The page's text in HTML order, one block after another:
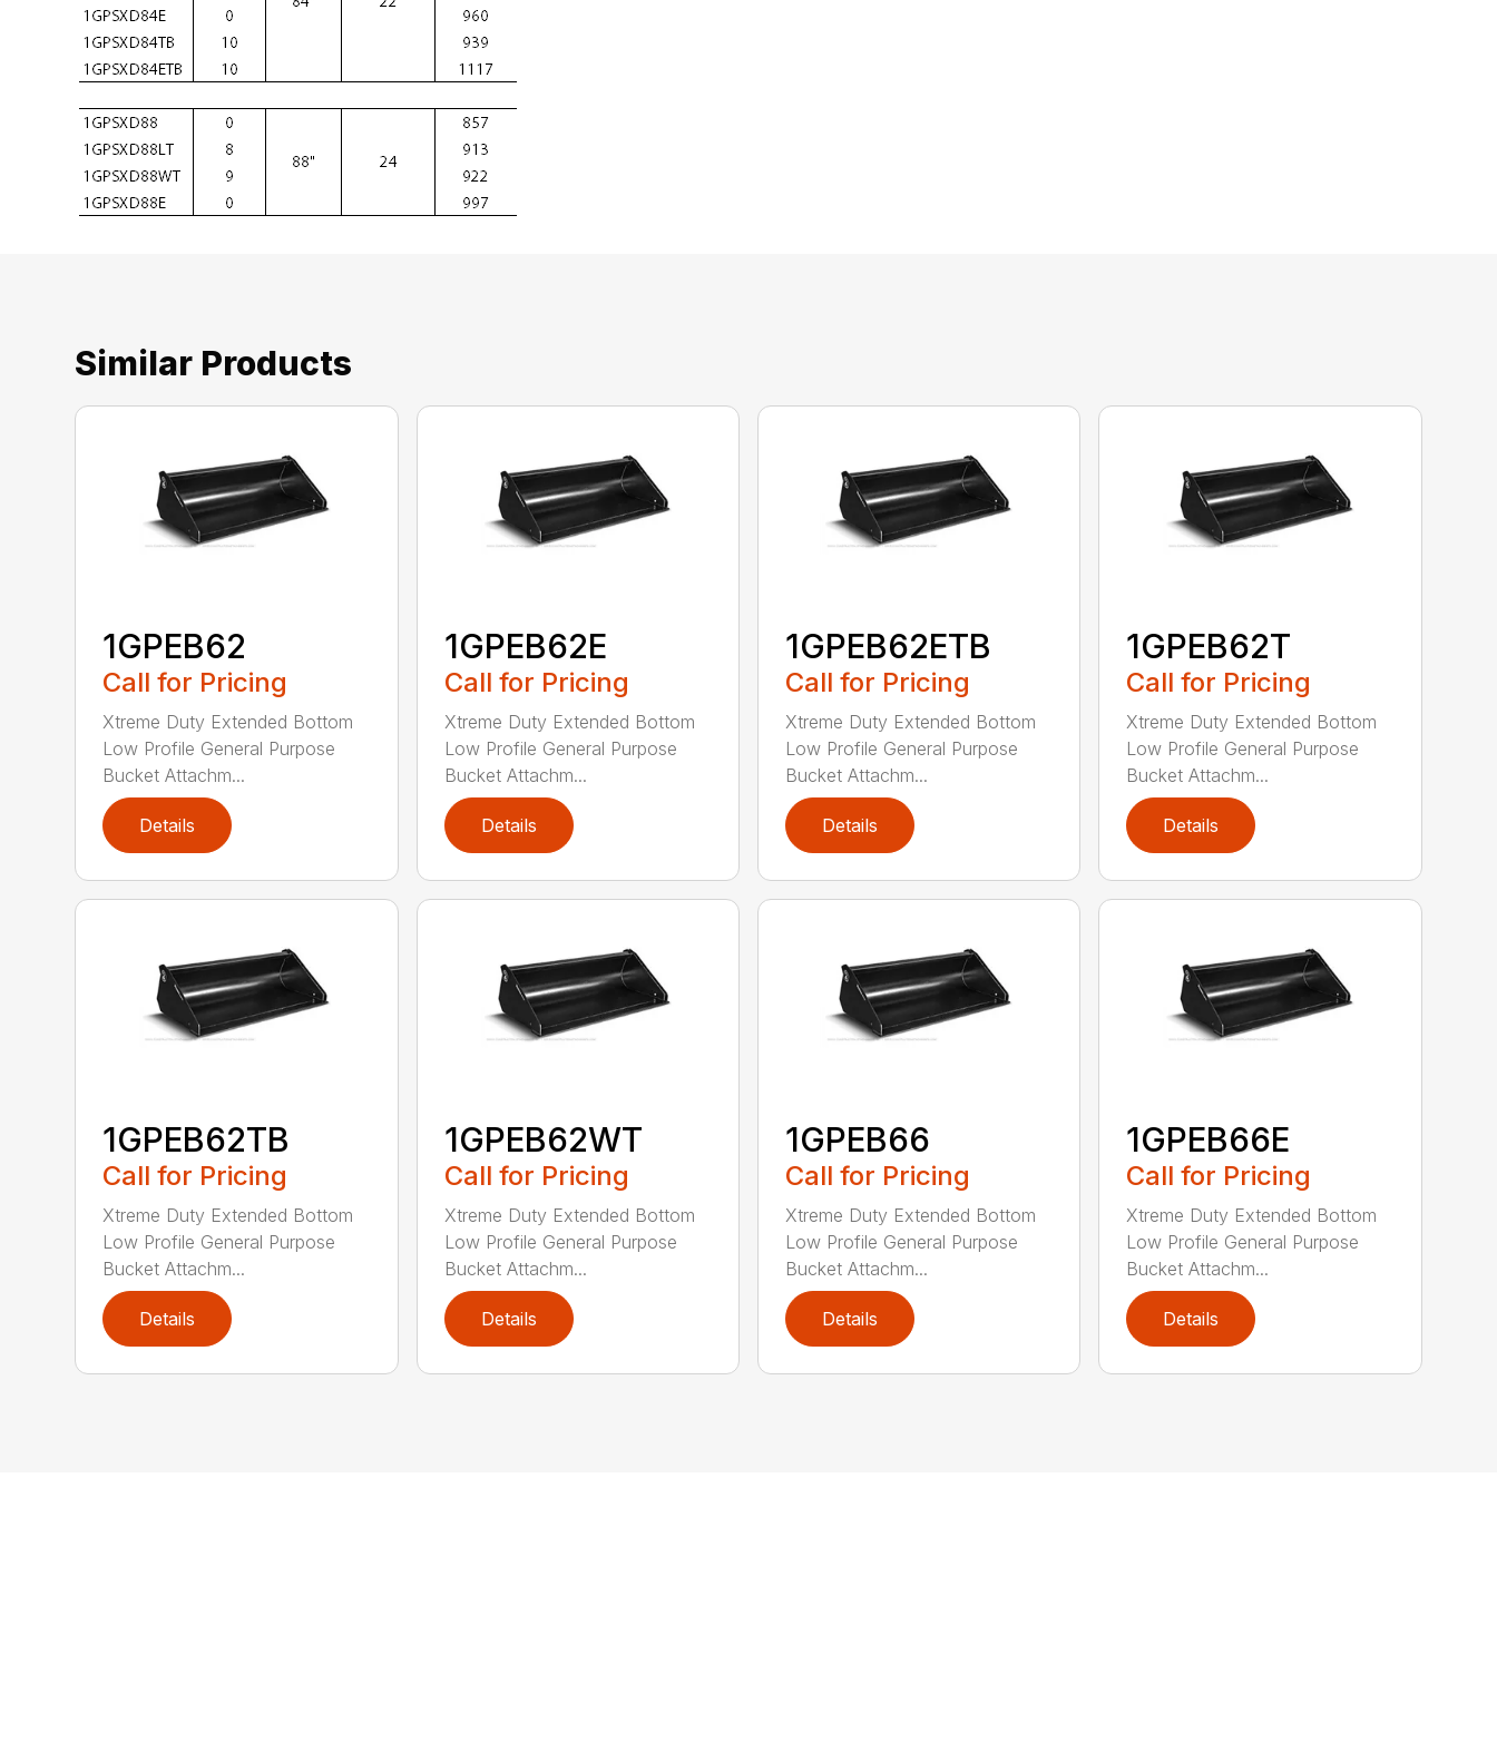
Similar Products
1GPEB62
Call for Pricing
Xtreme Duty Extended Bottom
Low Profile General Purpose
Bucket Attachm...
Details
1GPEB62E
Call for Pricing
Xtreme Duty Extended Bottom
Low Profile General Purpose
Bucket Attachm...
Details
1GPEB62ETB
Call for Pricing
Xtreme Duty Extended Bottom
Low Profile General Purpose
Bucket Attachm...
Details
1GPEB62T
Call for Pricing
Xtreme Duty Extended Bottom
Low Profile General Purpose
Bucket Attachm...
Details
1GPEB62TB
Call for Pricing
Xtreme Duty Extended Bottom
Low Profile General Purpose
Bucket Attachm...
Details
1GPEB62WT
Call for Pricing
Xtreme Duty Extended Bottom
Low Profile General Purpose
Bucket Attachm...
Details
1GPEB66
Call for Pricing
Xtreme Duty Extended Bottom
Low Profile General Purpose
Bucket Attachm...
Details
1GPEB66E
Call for Pricing
Xtreme Duty Extended Bottom
Low Profile General Purpose
Bucket Attachm...
Details